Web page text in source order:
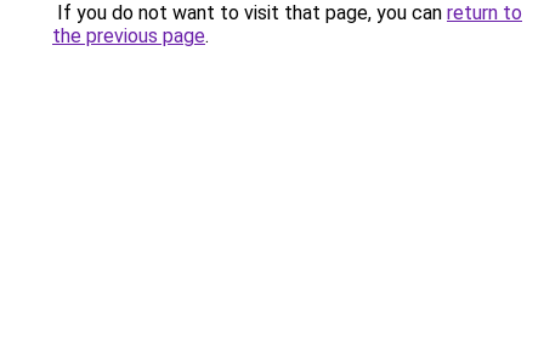
If you do not want to visit that page, you can return to
the previous page.